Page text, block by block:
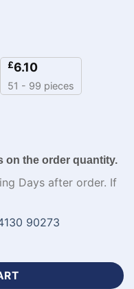
£6.10
51 - 99 pieces
on the order quantity.
Days after order. If
90273
Baseball Jersey-WL-276